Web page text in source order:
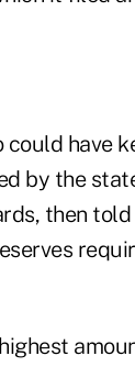
could have
by the
then